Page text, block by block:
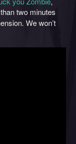
two minutes
We won’t